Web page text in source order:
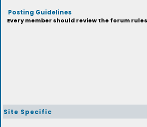
Posting Guidelines
Every member should review the forum
Site Specific